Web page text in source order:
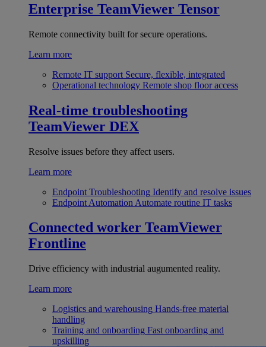
Enterprise TeamViewer Tensor
Remote connectivity built for secure operations.
Learn more
Remote IT support Secure, flexible, integrated
Operational technology Remote shop floor access
Real-time troubleshooting
TeamViewer DEX
Resolve issues before they affect users.
Learn more
Endpoint Troubleshooting Identify and resolve issues
Endpoint Automation Automate routine IT tasks
Connected worker TeamViewer
Frontline
Drive efficiency with industrial augumented reality.
Learn more
Logistics and warehousing Hands-free material
handling
Training and onboarding Fast onboarding and
upskilling